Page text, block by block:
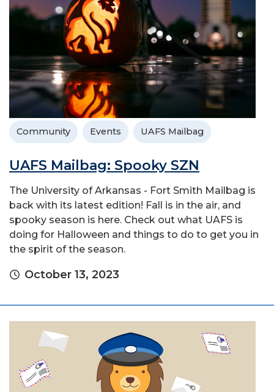
Community Events UAFS Mailbag
UAFS Mailbag: Spooky SZN
The University of Arkansas - Fort Smith Mailbag is
back with its latest edition! Fall is in the air, and
spooky season is here. Check out what UAFS is
doing for Halloween and things to do to get you in
the spirit of the season.
October 13, 2023